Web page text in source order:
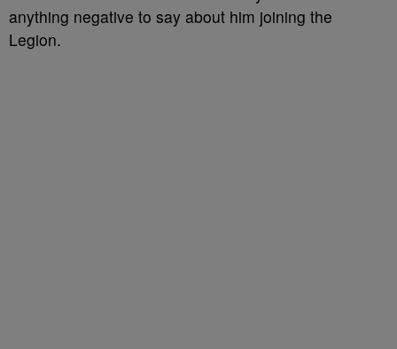
anything negative to say about him joining the
Legion.